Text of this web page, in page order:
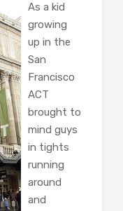
As a kid
growing
up in the
San
Francisco
ACT
brought to
mind guys
in tights
running
around
and